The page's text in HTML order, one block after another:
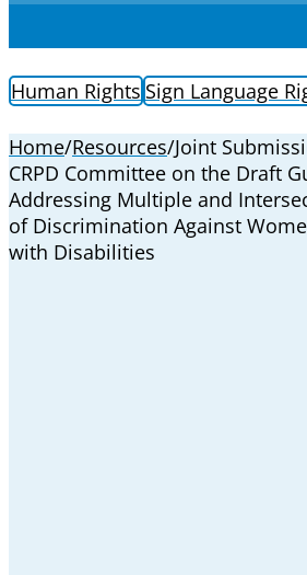
Human Rights Sign Language
Home/Resources/Joint
CRPD Committee on the Draft
Addressing Multiple and
of Discrimination Against
with Disabilities